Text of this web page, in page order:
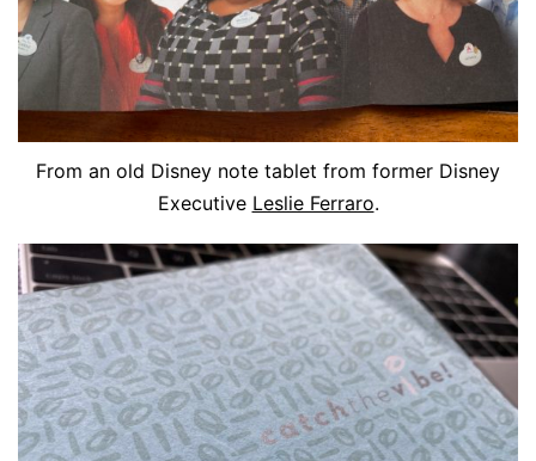
From an old Disney note tablet from former Disney
Executive Leslie Ferraro.